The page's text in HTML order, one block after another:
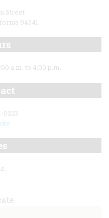
Street
94541
a.m. to 4:00 p.m.
0223